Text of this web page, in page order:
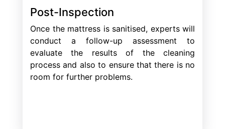
Post-Inspection
Once the mattress is sanitised, experts will
conduct a follow-up assessment to
evaluate the results of the cleaning
process and also to ensure that there is no
room for further problems.